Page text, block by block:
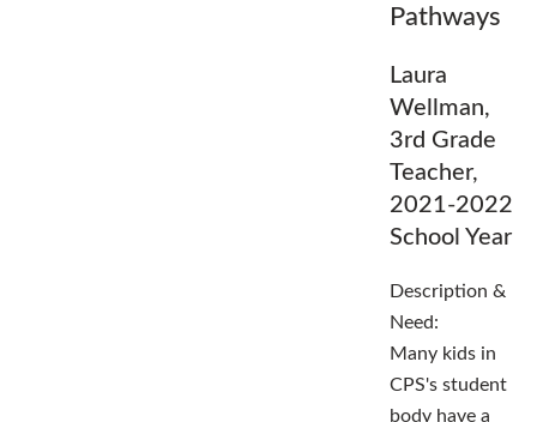
Pathways
Laura
Wellman,
3rd Grade
Teacher,
2021-2022
School Year
Description &
Need:
Many kids in
CPS's student
body have a